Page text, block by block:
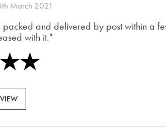
March 2021
and delivered by post within a
with it."